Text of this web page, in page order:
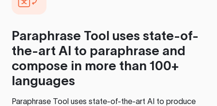
Paraphrase Tool uses state-of-
the-art AI to paraphrase and
compose in more than 100+
languages
Paraphrase Tool uses state-of-the-art AI to produce